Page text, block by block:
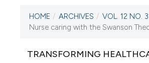
CURRENT
VOL. 12 NO. 3
HOME / ARCHIVES / VOL. 12 NO.
Nurse caring with the Swanson
TRANSFORMING